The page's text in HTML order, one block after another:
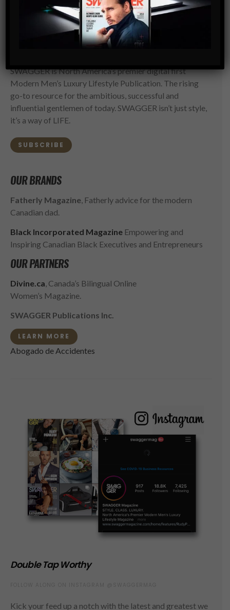
SWAGGER Magazine
SWAGGER is North America’s premier digital first
Modern Men’s Luxury Lifestyle Publication. The rising
go-to resource for the ambitious, successful and
influential gentlemen of today. SWAGGER isn’t just style,
it’s a way of LIFE.
SUBSCRIBE
OUR BRANDS
Fatherly Magazine, Fatherly advice for the modern
Canadian dad.
Black Incorporated Magazine Empowering and
Inspiring Canadian Black Executives and Entrepreneurs
OUR PARTNERS
Divine.ca, Canada’s Bilingual Online
Women’s Magazine.
SWAGGER Publications Inc.
LEARN MORE
Abogado de Accidentes
Double Tap Worthy
Kick your feed up a notch with the latest and greatest we